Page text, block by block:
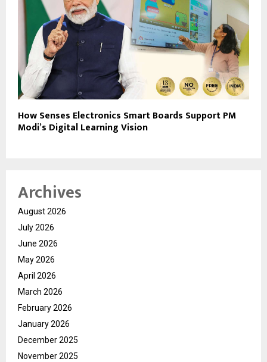
How Senses Electronics Smart Boards Support PM
Modi’s Digital Learning Vision
Archives
August 2026
July 2026
June 2026
May 2026
April 2026
March 2026
February 2026
January 2026
December 2025
November 2025